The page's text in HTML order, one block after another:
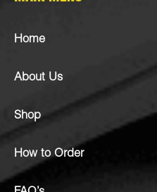
Home
About Us
Shop
How to Order